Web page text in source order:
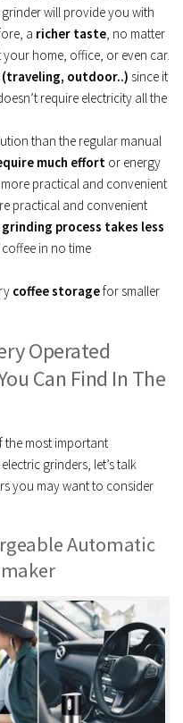
will provide you with
a richer taste , no matter
home, office, or even car.
outdoor..) since it
require electricity all the
than the regular manual
much effort or energy
practical and convenient
practical and convenient
process takes less
in no time
coffee storagefor smaller
Operated
Can Find In The
the most important
grinders, let’s talk
you may want to consider
Automatic